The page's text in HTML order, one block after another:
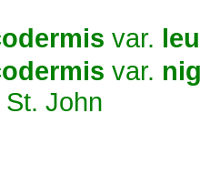
var.
var.
John